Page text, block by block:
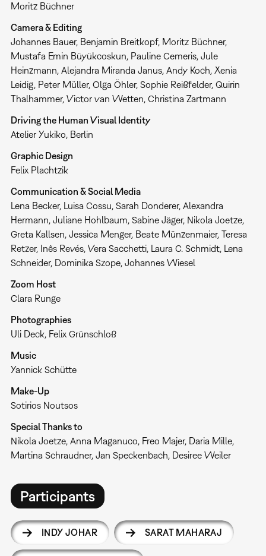
Moritz Büchner
Camera & Editing
Johannes Bauer, Benjamin Breitkopf, Moritz Büchner,
Mustafa Emin Büyükcoskun, Pauline Cemeris, Jule
Heinzmann, Alejandra Miranda Janus, Andy Koch, Xenia
Leidig, Peter Müller, Olga Öhler, Sophie Reißfelder, Quirin
Thalhammer, Victor van Wetten, Christina Zartmann
Driving the Human Visual Identity
Atelier Yukiko, Berlin
Graphic Design
Felix Plachtzik
Communication & Social Media
Lena Becker, Luisa Cossu, Sarah Donderer, Alexandra
Hermann, Juliane Hohlbaum, Sabine Jäger, Nikola Joetze,
Greta Kallsen, Jessica Menger, Beate Münzenmaier, Teresa
Retzer, Inês Revés, Vera Sacchetti, Laura C. Schmidt, Lena
Schneider, Dominika Szope, Johannes Wiesel
Zoom Host
Clara Runge
Photographies
Uli Deck, Felix Grünschloß
Music
Yannick Schütte
Make-Up
Sotirios Noutsos
Special Thanks to
Nikola Joetze, Anna Maganuco, Freo Majer, Daria Mille,
Martina Schraudner, Jan Speckenbach, Desiree Weiler
Participants
INDY JOHAR SARAT MAHARAJ